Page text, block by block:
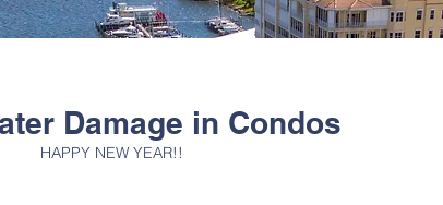
Damage in Condos
HAPPY NEW YEAR!!